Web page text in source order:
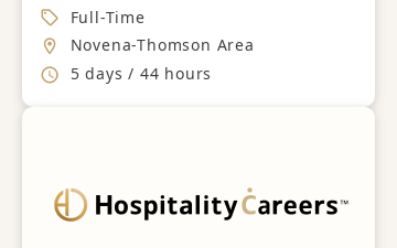
Job Type
Full-Time
Location
Novena-Thomson Area
Working Hours
5 days / 44 hours